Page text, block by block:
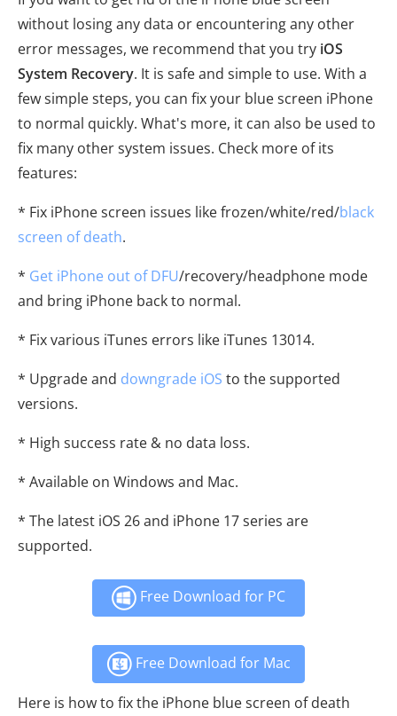
without losing any data or encountering any other
error messages, we recommend that you try iOS
System Recovery. It is safe and simple to use. With a
few simple steps, you can fix your blue screen iPhone
to normal quickly. What's more, it can also be used to
fix many other system issues. Check more of its
features:
* Fix iPhone screen issues like frozen/white/red/black
screen of death.
* Get iPhone out of DFU/recovery/headphone mode
and bring iPhone back to normal.
* Fix various iTunes errors like iTunes 13014.
* Upgrade and downgrade iOS to the supported
versions.
* High success rate & no data loss.
* Available on Windows and Mac.
* The latest iOS 26 and iPhone 17 series are
supported.
Free Download for PC
Free Download for Mac
Here is how to fix the iPhone blue screen of death